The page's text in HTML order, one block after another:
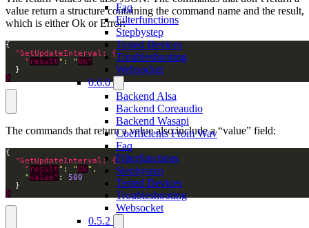
Faq
Filterfunctions
Stepbystep
Tested Devices
Troubleshooting
Websocket
0.6.0
Backend Alsa
Backend Coreaudio
Backend Wasapi
Coefficients From Wav
Faq
Filterfunctions
Stepbystep
Tested Devices
Troubleshooting
Websocket
0.5.2
value return a structure containing the command name and the result,
which is either Ok or Error:
    "
result": "Ok"
}
The commands that return a value also include a “value” field:
    "
result": "Ok
    "
value" : 500
}